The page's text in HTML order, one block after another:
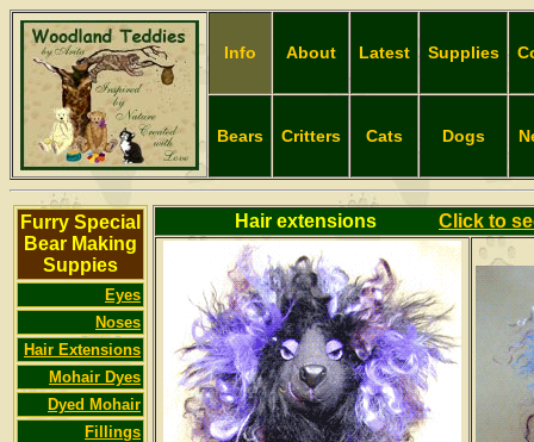
Info About Latest Supplies
Bears Critters Cats Dogs
Furry Special
Bear Making
Suppies
Eyes
Noses
Hair Extensions
Mohair Dyes
Dyed Mohair
Fillings
Hair extensions Click to